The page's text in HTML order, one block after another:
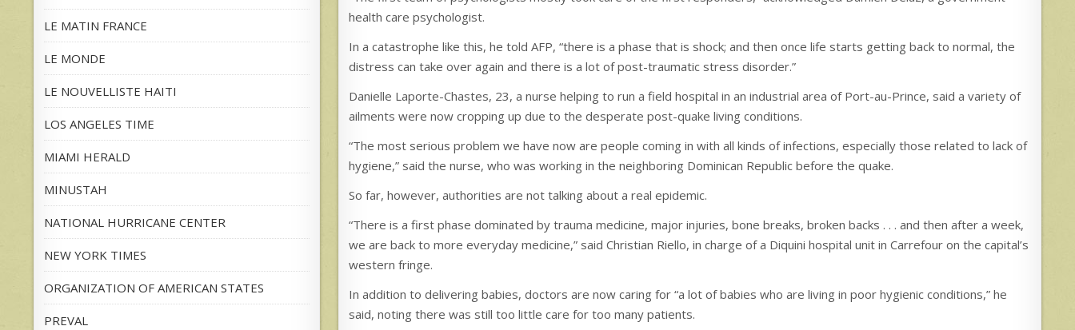
health care psychologist.
In a catastrophe like this, he told AFP, “there is a phase that is shock; and then once life starts getting back to normal, the
distress can take over again and there is a lot of post-traumatic stress disorder.”
Danielle Laporte-Chastes, 23, a nurse helping to run a field hospital in an industrial area of Port-au-Prince, said a variety of
ailments were now cropping up due to the desperate post-quake living conditions.
“The most serious problem we have now are people coming in with all kinds of infections, especially those related to lack of
hygiene,” said the nurse, who was working in the neighboring Dominican Republic before the quake.
So far, however, authorities are not talking about a real epidemic.
“There is a first phase dominated by trauma medicine, major injuries, bone breaks, broken backs . . . and then after a week,
we are back to more everyday medicine,” said Christian Riello, in charge of a Diquini hospital unit in Carrefour on the capital’s
western fringe.
In addition to delivering babies, doctors are now caring for “a lot of babies who are living in poor hygienic conditions,” he
said, noting there was still too little care for too many patients.
LE MATIN FRANCE
LE MONDE
LE NOUVELLISTE HAITI
LOS ANGELES TIME
MIAMI HERALD
MINUSTAH
NATIONAL HURRICANE CENTER
NEW YORK TIMES
ORGANIZATION OF AMERICAN STATES
PREVAL